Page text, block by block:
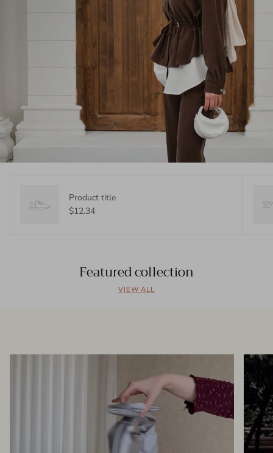
Product title
$12.34
Featured collection
VIEW ALL